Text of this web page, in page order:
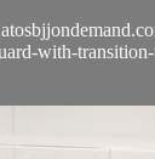
with-